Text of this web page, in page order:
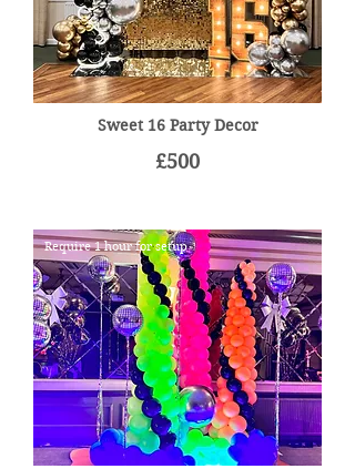
Sweet 16 Party Decor
£500
Require 1 hour for setup